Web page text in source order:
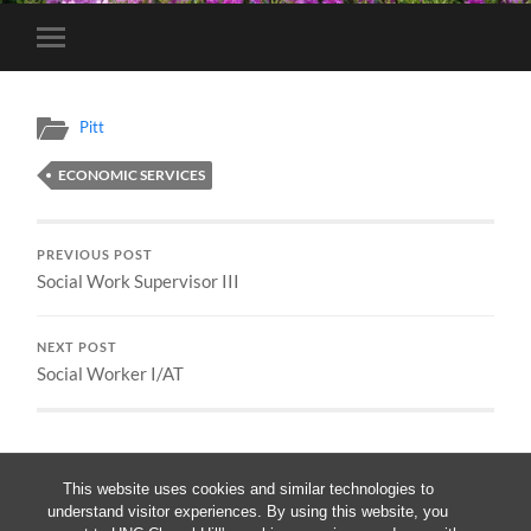
This website uses cookies and similar technologies to
understand visitor experiences. By using this website, you
Toggle
mobile
Pitt
ECONOMIC SERVICES
PREVIOUS POST
Social Work Supervisor III
NEXT POST
Social Worker I/AT